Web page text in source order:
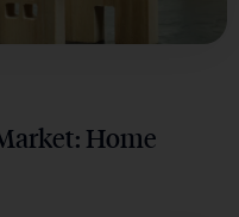
Home